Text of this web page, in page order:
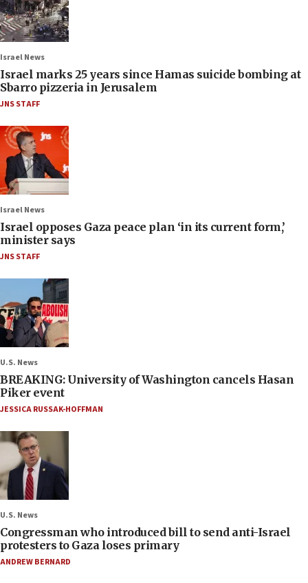
Israel News
Israel marks 25 years since Hamas suicide bombing at
Sbarro pizzeria in Jerusalem
JNS STAFF
Israel News
Israel opposes Gaza peace plan ‘in its current form,’
minister says
JNS STAFF
U.S. News
BREAKING: University of Washington cancels Hasan
Piker event
JESSICA RUSSAK-HOFFMAN
U.S. News
Congressman who introduced bill to send anti-Israel
protesters to Gaza loses primary
ANDREW BERNARD